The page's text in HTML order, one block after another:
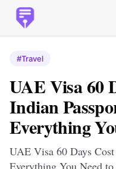
#Travel
UAE Visa 60
Indian
Everything
UAE Visa 60 Days
Everything You Need